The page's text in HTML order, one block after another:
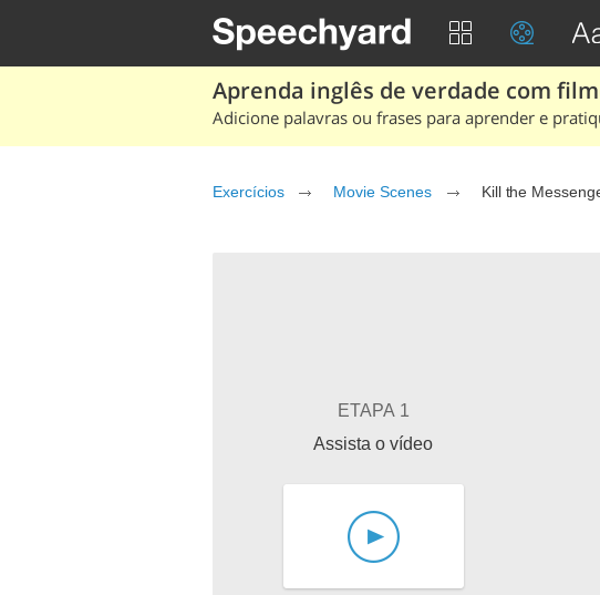
Aprenda inglês de verdade com
Adicione palavras ou frases para aprender e
Exercícios Movie Scenes Kill the
ETAPA 1
Assista o vídeo